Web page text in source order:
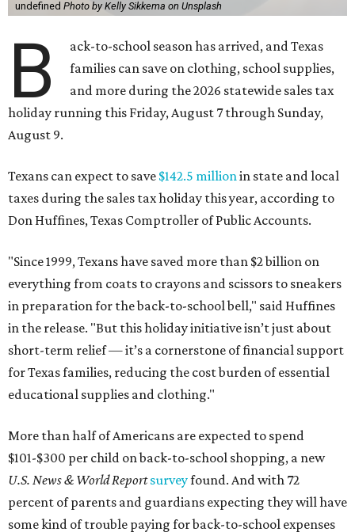
undefined Photo by Kelly Sikkema on Unsplash
B
ack-to-school season has arrived, and Texas
families can save on clothing, school supplies,
and more during the 2026 statewide sales tax
holiday running this Friday, August 7 through Sunday,
August 9.
Texans can expect to save $142.5 millionin state and local
taxes during the sales tax holiday this year, according to
Don Huffines, Texas Comptroller of Public Accounts.
"Since 1999, Texans have saved more than $2 billion on
everything from coats to crayons and scissors to sneakers
in preparation for the back-to-school bell," said Huffines
in the release. "But this holiday initiative isn’t just about
short-term relief — it’s a cornerstone of financial support
for Texas families, reducing the cost burden of essential
educational supplies and clothing."
More than half of Americans are expected to spend
$101-$300 per child on back-to-school shopping, a new
U.S. News & World Reportsurveyfound. And with 72
percent of parents and guardians expecting they will have
some kind of trouble paying for back-to-school expenses